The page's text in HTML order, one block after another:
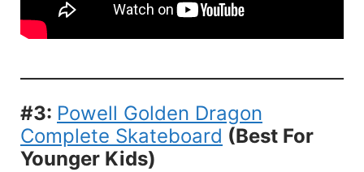
#3: Powell Golden Dragon
Complete Skateboard (Best For
Younger Kids)